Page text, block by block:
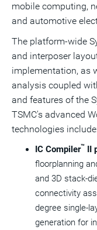
mobile computing,
and automotive
The platform-wide
and interposer
implementation, as
analysis coupled
and features of the
TSMC's advanced
technologies
IC Compiler™ II
floorplanning
and 3D stack-
connectivity
degree single-
generation for